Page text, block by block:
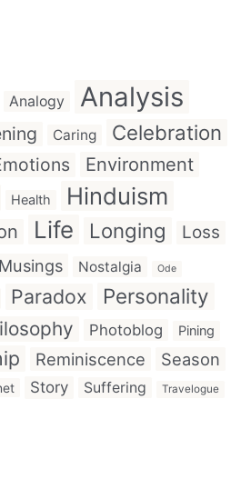
Analogy Analysis
Caring Celebration
Environment
Health Hinduism
Life Longing Loss
Musings Nostalgia Ode
Paradox Personality
Photoblog Pining
Reminiscence Season
Story Suffering Travelogue